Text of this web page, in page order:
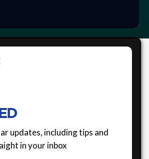
updates, including tips and
in your inbox